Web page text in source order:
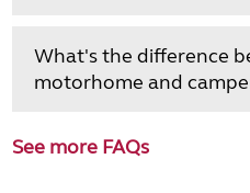
What's the difference
motorhome and
See more FAQs